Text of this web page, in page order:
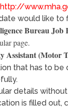
http://
would like to
Bureau Job
page.
Assistant (Motor
that has to be
details
is filled out,